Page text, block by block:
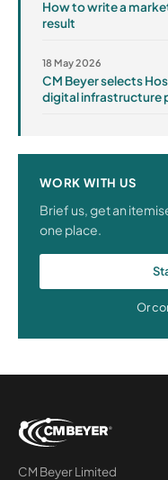
How to write a
result
18 May 2026
CM Beyer selects
digital infrastructure
WORK WITH US
Brief us, get an
one place.
Or
CM Beyer Limited